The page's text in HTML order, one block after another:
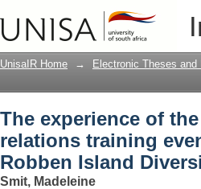
The experience of
with specific
UnisaIR Home → Electronic Theses and
The experience of
relations training
Robben Island
Smit, Madeleine